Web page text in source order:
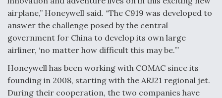
Airline Stocks Feel the Heat as Iran Tensions
Rattle Wall Street
airplane,” Honeywell said. “The C919 was developed to
answer the challenge posed by the central
government for China to develop its own large
airliner, ‘no matter how difficult this may be.’”
Honeywell has been working with COMAC since its
founding in 2008, starting with the ARJ21 regional jet.
During their cooperation, the two companies have